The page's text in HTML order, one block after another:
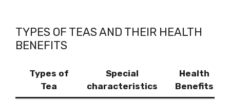
TYPES OF TEAS AND THEIR HEALTH
BENEFITS
Types of
Tea
Special
characteristics
Health
Benefits